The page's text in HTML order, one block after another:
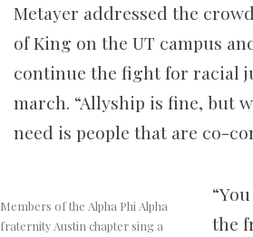
Metayer addressed the
of King on the UT campus
continue the fight for racial
march. “Allyship is fine, but
need is people that are co-
Members of the Alpha Phi Alpha
fraternity Austin chapter sing a
the